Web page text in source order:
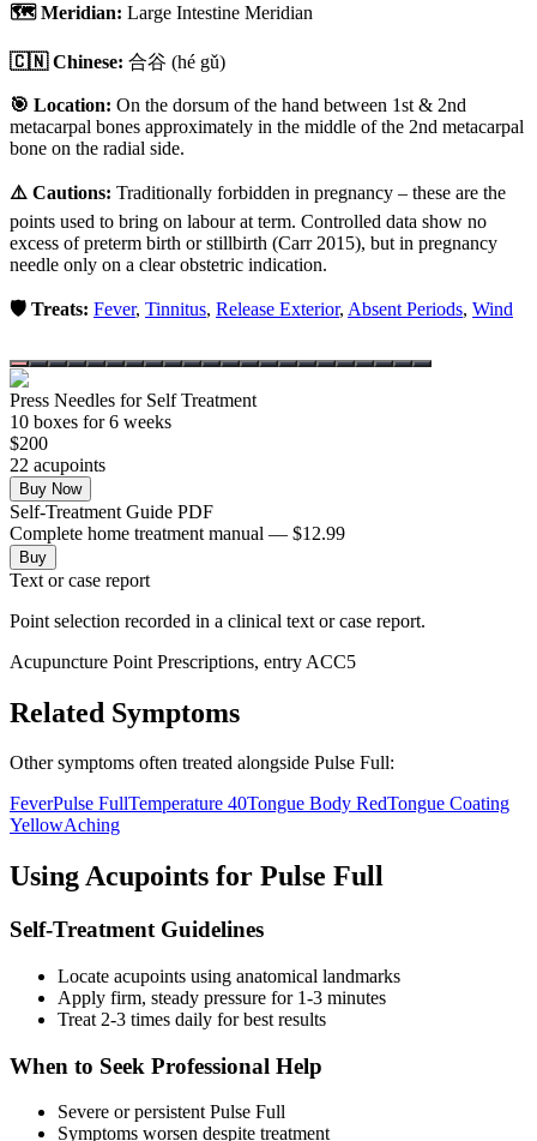
🗺️ Meridian: Large Intestine Meridian
🇨🇳 Chinese: 合谷 (hé gǔ)
🎯 Location: On the dorsum of the hand between 1st & 2nd
metacarpal bones approximately in the middle of the 2nd metacarpal
bone on the radial side.
⚠️ Cautions: Traditionally forbidden in pregnancy – these are the
points used to bring on labour at term. Controlled data show no
excess of preterm birth or stillbirth (Carr 2015), but in pregnancy
needle only on a clear obstetric indication.
🛡️ Treats: Fever, Tinnitus, Release Exterior, Absent Periods, Wind
Press Needles for Self Treatment
10 boxes for 6 weeks
$200
22 acupoints
Buy Now
Self-Treatment Guide PDF
Complete home treatment manual — $12.99
Buy
Text or case report
Point selection recorded in a clinical text or case report.
Acupuncture Point Prescriptions, entry ACC5
Related Symptoms
Other symptoms often treated alongside Pulse Full:
FeverPulse FullTemperature 40Tongue Body RedTongue Coating
YellowAching
Using Acupoints for Pulse Full
Self-Treatment Guidelines
Locate acupoints using anatomical landmarks
Apply firm, steady pressure for 1-3 minutes
Treat 2-3 times daily for best results
When to Seek Professional Help
Severe or persistentPulse Full
Symptoms worsen despite treatment